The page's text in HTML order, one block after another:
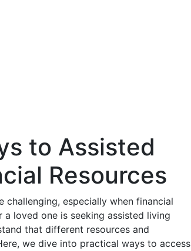
to Assisted
Resources
challenging, especially when financial
loved one is seeking assisted living
that different resources and
we dive into practical ways to access